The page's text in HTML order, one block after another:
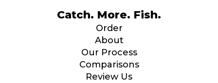
Catch. More. Fish.
Order
About
Our Process
Comparisons
Review Us